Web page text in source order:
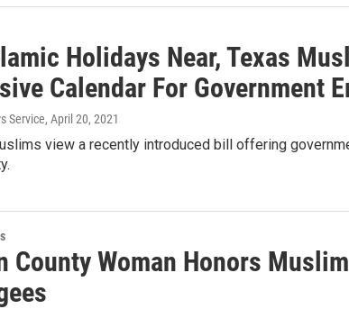
Holidays Near, Texas
Calendar For Government
Service, April 20, 2021
view a recently introduced bill offering
County Woman Honors